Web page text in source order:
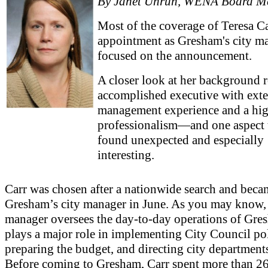
Most of the coverage of Teresa
appointment as Gresham's city
focused on the announcement.
A closer look at her background
accomplished executive with
management experience and a
professionalism—and one aspect
found unexpected and especially
interesting.
Carr was chosen after a nationwide search and
Gresham’s city manager in June. As you may
manager oversees the day-to-day operations of
plays a major role in implementing City Council
preparing the budget, and directing city
Before coming to Gresham, Carr spent more than